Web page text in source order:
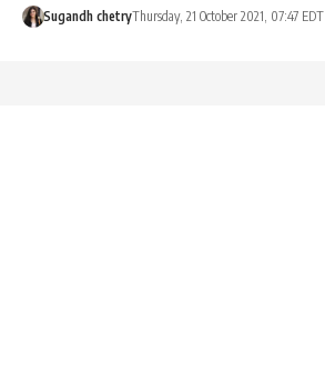
Sugandh chetryThursday, 21 October 2021, 07:47 EDT